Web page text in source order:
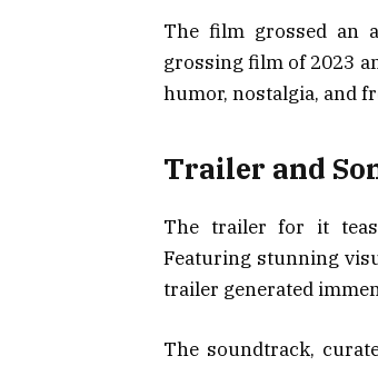
The film grossed an
grossing film of 2023
humor, nostalgia, and
Trailer and
The trailer for it
Featuring stunning
trailer generated
The soundtrack,